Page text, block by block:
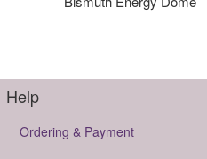
Help
Ordering & Payment